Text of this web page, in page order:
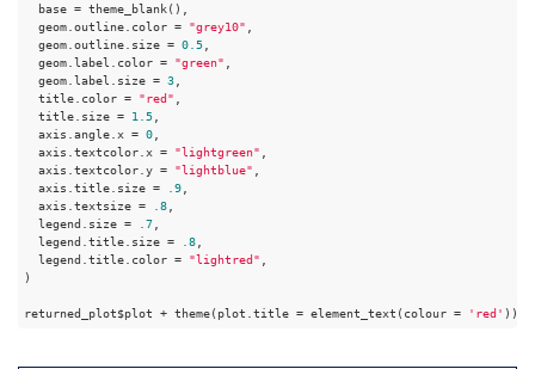
  base = theme_blank(),
  geom.outline.color =
"grey10"
  geom.outline.size =
0.5,
  geom.label.color =
"green"
  geom.label.size =
3,
  title.color =
"red"
  title.size =
1.5,
  axis.angle.x =
0,
  axis.textcolor.x =
"lightgreen"
  axis.textcolor.y =
"lightblue"
  axis.title.size =
.9,
  axis.textsize =
.8,
  legend.size =
.7,
  legend.title.size =
.8,
  legend.title.color =
"lightred"
)
returned_plot$plot + theme(plot.title = element_text(colour = 'red' ))